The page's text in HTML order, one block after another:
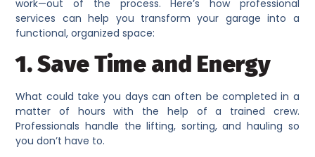
work—out of the process. Here’s how professional
services can help you transform your garage into a
functional, organized space:
1. Save Time and Energy
What could take you days can often be completed in a
matter of hours with the help of a trained crew.
Professionals handle the lifting, sorting, and hauling so
you don’t have to.